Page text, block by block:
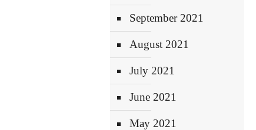
September 2021
August 2021
July 2021
June 2021
May 2021